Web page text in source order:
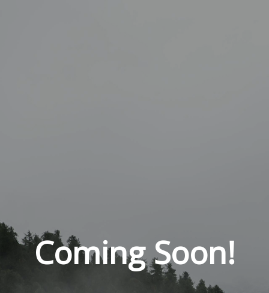
Coming Soon!